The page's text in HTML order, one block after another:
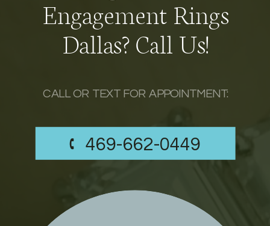
Engagement Rings
Dallas? Call Us!
CALL OR TEXT FOR APPOINTMENT:
469-662-0449